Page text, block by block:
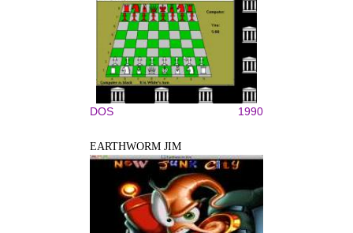
DOS 1990
EARTHWORM JIM